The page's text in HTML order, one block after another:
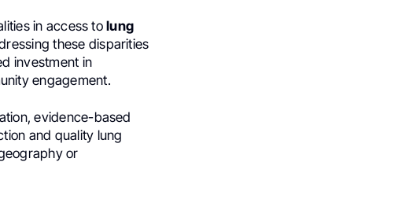
in access tolung
these disparities
investment in
engagement.
evidence-based
and quality lung
or